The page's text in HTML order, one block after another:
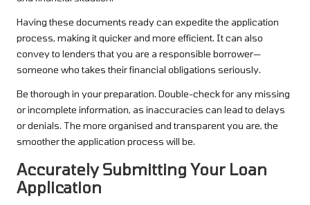
Having these documents ready can expedite the application
process, making it quicker and more efficient. It can also
convey to lenders that you are a responsible borrower—
someone who takes their financial obligations seriously.
Be thorough in your preparation. Double-check for any missing
or incomplete information, as inaccuracies can lead to delays
or denials. The more organised and transparent you are, the
smoother the application process will be.
Accurately Submitting Your Loan
Application